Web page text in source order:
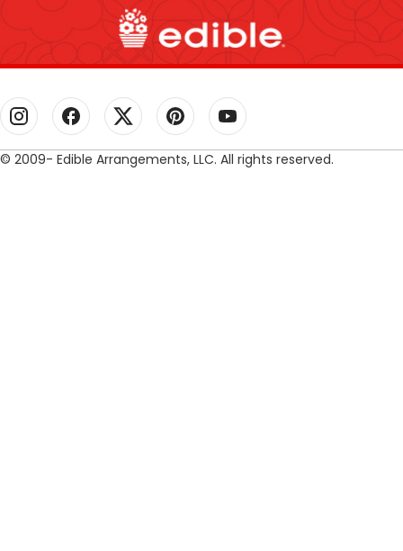
© 2009- Edible Arrangements, LLC. All rights reserved.